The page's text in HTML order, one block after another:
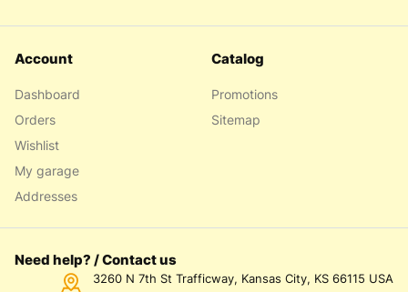
Account
Dashboard
Orders
Wishlist
My garage
Addresses
Catalog
Promotions
Sitemap
Need help? / Contact us
3260 N 7th St Trafficway, Kansas City, KS 66115 USA